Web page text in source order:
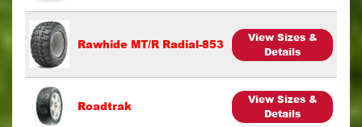
Rawhide MT/R Radial-853
View Sizes &
Details
Roadtrak
View Sizes &
Details